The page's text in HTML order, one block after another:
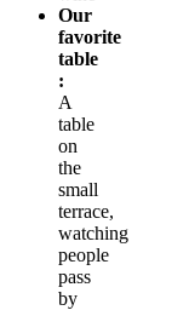
Our
favorite
table
:
A
table
on
the
small
terrace,
watching
people
pass
by